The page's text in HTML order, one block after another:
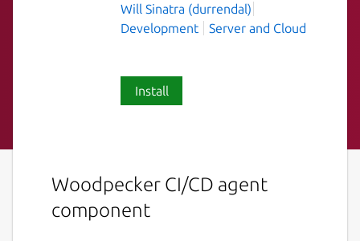
Will Sinatra (durrendal)
Development
Server and Cloud
Install
Woodpecker CI/CD agent
component